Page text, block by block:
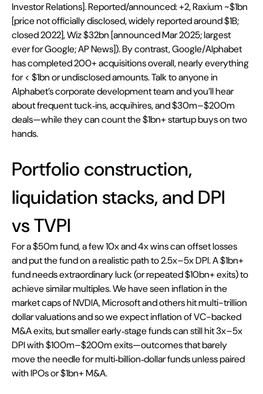
Investor Relations]. Reported/announced: +2, Raxium ~$1bn
[price not officially disclosed, widely reported around $1B;
closed 2022], Wiz $32bn [announced Mar 2025; largest
ever for Google; AP News]). By contrast, Google/Alphabet
has completed 200+ acquisitions overall, nearly everything
for < $1bn or undisclosed amounts. Talk to anyone in
Alphabet’s corporate development team and you’ll hear
about frequent tuck‑ins, acquihires, and $30m–$200m
deals—while they can count the $1bn+ startup buys on two
hands.
Portfolio construction,
liquidation stacks, and DPI
vs TVPI
For a $50m fund, a few 10x and 4x wins can offset losses
and put the fund on a realistic path to 2.5x–5x DPI. A $1bn+
fund needs extraordinary luck (or repeated $10bn+ exits) to
achieve similar multiples. We have seen inflation in the
market caps of NVDIA, Microsoft and others hit multi-trillion
dollar valuations and so we expect inflation of VC-backed
M&A exits, but smaller early‑stage funds can still hit 3x–5x
DPI with $100m–$200m exits—outcomes that barely
move the needle for multi‑billion‑dollar funds unless paired
with IPOs or $1bn+ M&A.